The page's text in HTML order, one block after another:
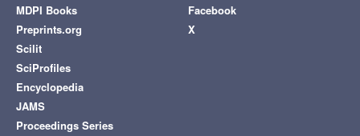
MDPI Books
Preprints.org
Scilit
SciProfiles
Encyclopedia
JAMS
Proceedings Series
Facebook
X